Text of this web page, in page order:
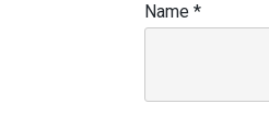
Name *